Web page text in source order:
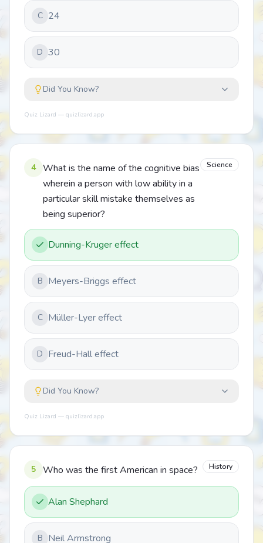
C 24
D 30
Did You Know?
Quiz Lizard — quizlizard.app
4
What is the name of the cognitive bias
wherein a person with low ability in a
particular skill mistake themselves as
being superior?
Science
Dunning-Kruger effect
B Meyers-Briggs effect
C Müller-Lyer effect
D Freud-Hall effect
Did You Know?
Quiz Lizard — quizlizard.app
5 Who was the first American in space? History
Alan Shephard
B Neil Armstrong